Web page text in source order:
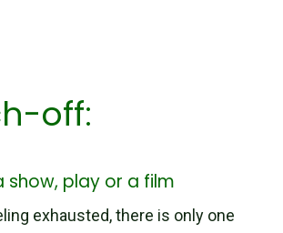
off:
show, play or a film
exhausted, there is only one